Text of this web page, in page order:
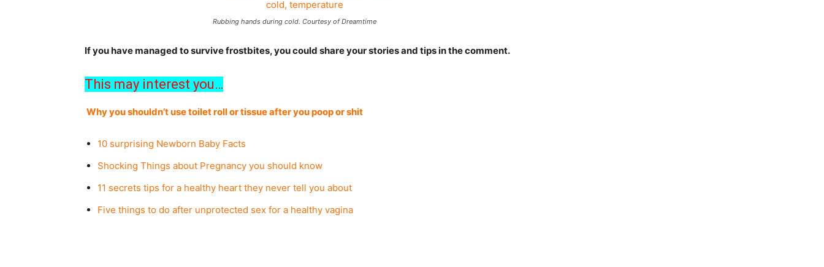
Rubbing hands during cold. Courtesy of Dreamtime
If you have managed to survive frostbites, you could share your stories and tips in the comment.
This may interest you…
Why you shouldn’t use toilet roll or tissue after you poop or shit
10 surprising Newborn Baby Facts
Shocking Things about Pregnancy you should know
11 secrets tips for a healthy heart they never tell you about
Five things to do after unprotected sex for a healthy vagina